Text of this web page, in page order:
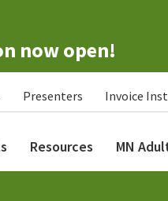
now open!
Presenters Invoice
Resources MN